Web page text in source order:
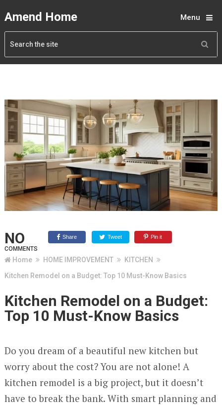
Amend Home Menu
NO
COMMENTS
Share Tweet Pin it
Home HOME IMPROVEMENT
KITCHEN
Kitchen Remodel on a Budget: Top 10 Must-Know Basics
Kitchen Remodel on a Budget:
Top 10 Must-Know Basics
Do you dream of a beautiful new kitchen but
worry about the cost? You are not alone! A
kitchen remodel is a big project, but it doesn’t
have to break the bank. With smart planning and